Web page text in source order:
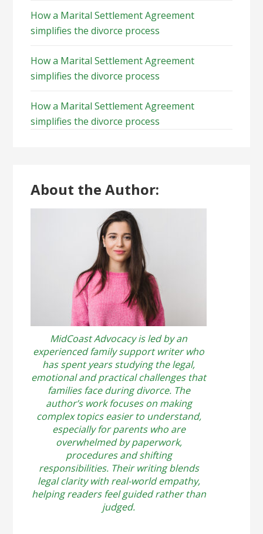
How a Marital Settlement Agreement
simplifies the divorce process
How a Marital Settlement Agreement
simplifies the divorce process
How a Marital Settlement Agreement
simplifies the divorce process
About the Author:
MidCoast Advocacy is led by an
experienced family support writer who
has spent years studying the legal,
emotional and practical challenges that
families face during divorce. The
author’s work focuses on making
complex topics easier to understand,
especially for parents who are
overwhelmed by paperwork,
procedures and shifting
responsibilities. Their writing blends
legal clarity with real-world empathy,
helping readers feel guided rather than
judged.